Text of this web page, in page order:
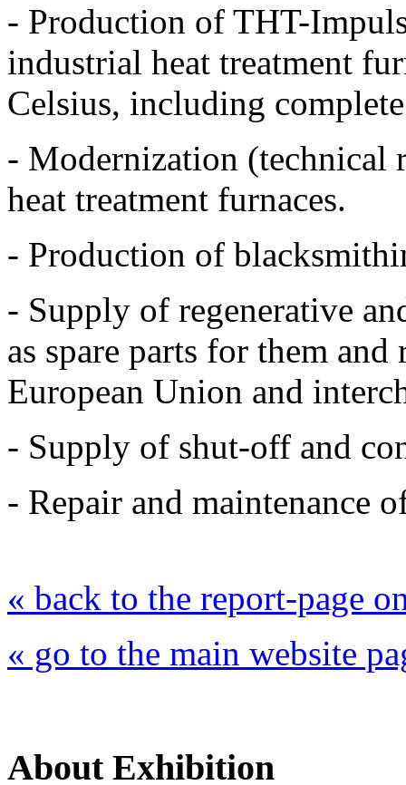
- Production of THT-
industrial heat treatment
Celsius, including
- Modernization (technical
heat treatment furnaces.
- Production of
- Supply of regenerative
as spare parts for them
European Union and
- Supply of shut-off and
- Repair and maintenance
« back to the report-page
« go to the main website
About Exhibition